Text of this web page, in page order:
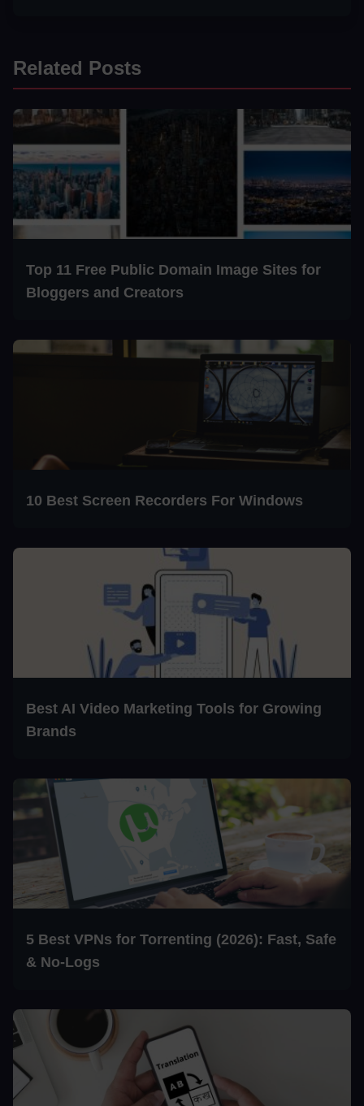
Related Posts
Top 11 Free Public Domain Image Sites for
Bloggers and Creators
10 Best Screen Recorders For Windows
Best AI Video Marketing Tools for Growing
Brands
5 Best VPNs for Torrenting (2026): Fast, Safe
& No-Logs